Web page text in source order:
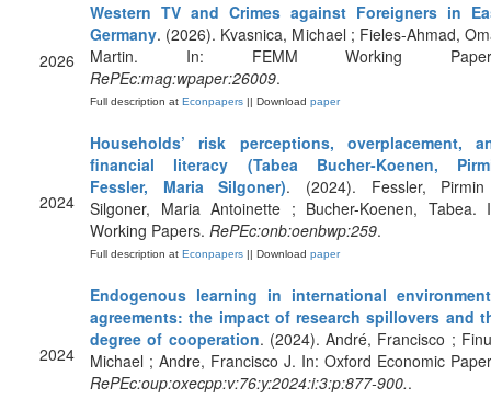
2026
Western TV and Crimes against Foreigners in
Germany. (2026). Kvasnica, Michael ; Fieles-Ahmad,
Martin. In: FEMM Working
RePEc:mag:wpaper:26009.
Full description at Econpapers || Download paper
2024
Households’ risk perceptions, overplacement,
financial literacy (Tabea Bucher-Koenen,
Fessler, Maria Silgoner). (2024). Fessler,
Silgoner, Maria Antoinette ; Bucher-Koenen, Tabea.
Working Papers. RePEc:onb:oenbwp:259.
Full description at Econpapers || Download paper
2024
Endogenous learning in international
agreements: the impact of research spillovers and
degree of cooperation. (2024). André, Francisco ;
Michael ; Andre, Francisco J. In: Oxford Economic
RePEc:oup:oxecpp:v:76:y:2024:i:3:p:877-900..